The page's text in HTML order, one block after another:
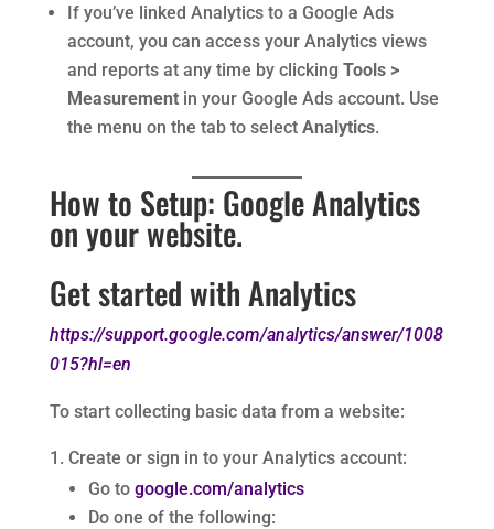
If you’ve linked Analytics to a Google Ads
account, you can access your Analytics views
and reports at any time by clicking Tools >
Measurementin your Google Ads account. Use
the menu on the tab to select Analytics.
How to Setup: Google Analytics
on your website.
Get started with Analytics
https://support.google.com/analytics/answer/1008
015?hl=en
To start collecting basic data from a website:
Create or sign in to your Analytics account:
Go to google.com/analytics
Do one of the following: